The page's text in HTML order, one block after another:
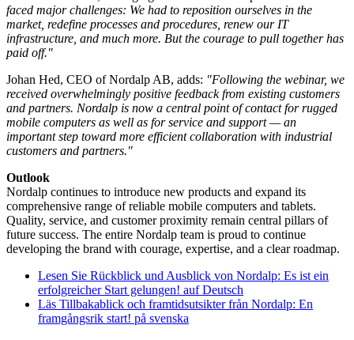
faced major challenges: We had to reposition ourselves in the
market, redefine processes and procedures, renew our IT
infrastructure, and much more. But the courage to pull together has
paid off."
Johan Hed, CEO of Nordalp AB, adds: "Following the webinar, we
received overwhelmingly positive feedback from existing customers
and partners. Nordalp is now a central point of contact for rugged
mobile computers as well as for service and support — an
important step toward more efficient collaboration with industrial
customers and partners."
Outlook
Nordalp continues to introduce new products and expand its
comprehensive range of reliable mobile computers and tablets.
Quality, service, and customer proximity remain central pillars of
future success. The entire Nordalp team is proud to continue
developing the brand with courage, expertise, and a clear roadmap.
Lesen Sie Rückblick und Ausblick von Nordalp: Es ist ein
erfolgreicher Start gelungen! auf Deutsch
Läs Tillbakablick och framtidsutsikter från Nordalp: En
framgångsrik start! på svenska